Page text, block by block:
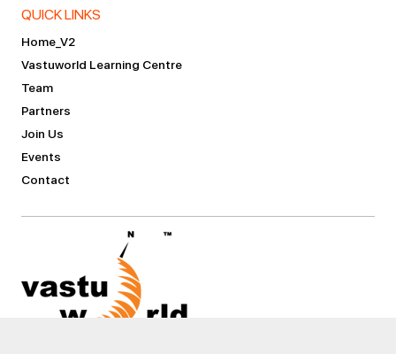
QUICK LINKS
Home_V2
Vastuworld Learning Centre
Team
Partners
Join Us
Events
Contact